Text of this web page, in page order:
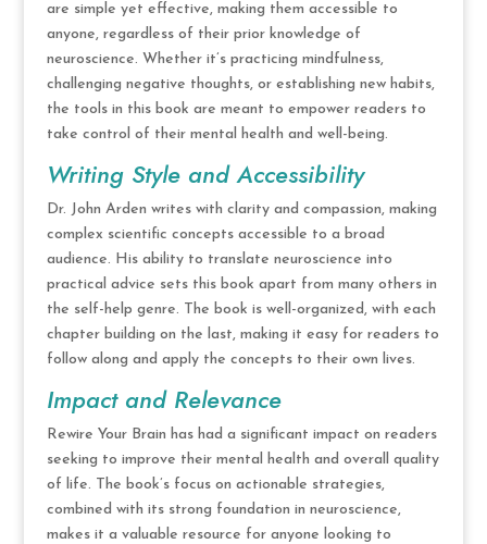
are simple yet effective, making them accessible to
anyone, regardless of their prior knowledge of
neuroscience. Whether it’s practicing mindfulness,
challenging negative thoughts, or establishing new habits,
the tools in this book are meant to empower readers to
take control of their mental health and well-being.
Writing Style and Accessibility
Dr. John Arden writes with clarity and compassion, making
complex scientific concepts accessible to a broad
audience. His ability to translate neuroscience into
practical advice sets this book apart from many others in
the self-help genre. The book is well-organized, with each
chapter building on the last, making it easy for readers to
follow along and apply the concepts to their own lives.
Impact and Relevance
Rewire Your Brain has had a significant impact on readers
seeking to improve their mental health and overall quality
of life. The book’s focus on actionable strategies,
combined with its strong foundation in neuroscience,
makes it a valuable resource for anyone looking to